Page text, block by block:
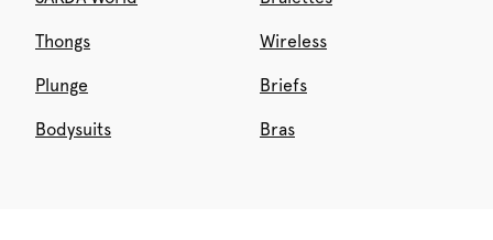
Thongs Wireless
Plunge Briefs
Bodysuits Bras